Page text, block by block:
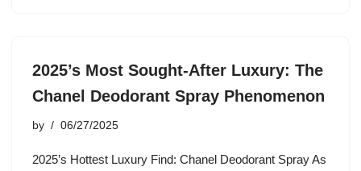
2025’s Most Sought-After Luxury: The
Chanel Deodorant Spray Phenomenon
by 06/27/2025
2025’s Hottest Luxury Find: Chanel Deodorant Spray As